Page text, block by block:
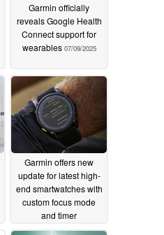
Garmin officially
reveals Google Health
Connect support for
wearables 07/09/2025
Garmin offers new
update for latest high-
end smartwatches with
custom focus mode
and timer
improvements07/09/2025